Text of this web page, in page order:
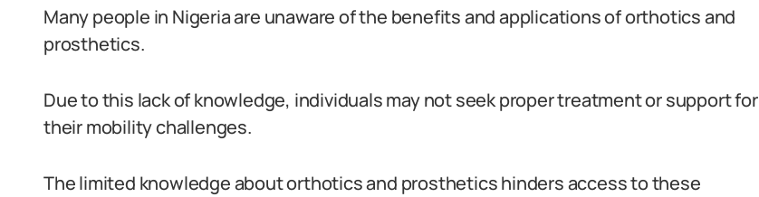
Many people in Nigeria are unaware of the benefits and applications of orthotics and
prosthetics.
Due to this lack of knowledge, individuals may not seek proper treatment or support for
their mobility challenges.
The limited knowledge about orthotics and prosthetics hinders access to these